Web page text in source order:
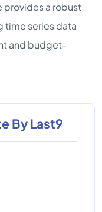
a robust
time series data
and budget-
By Last9